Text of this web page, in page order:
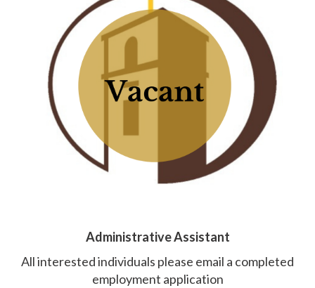
Administrative Assistant
All interested individuals please email a completed
employment application